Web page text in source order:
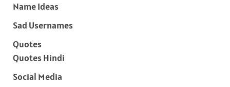
Name Ideas
Sad Usernames
Quotes
Quotes Hindi
Social Media